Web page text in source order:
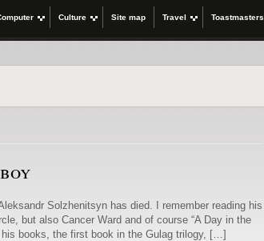
Culture Site map Travel Toastmasters
Solzhenitsyn has died. I remember reading his
but also Cancer Ward and of course “A Day in the
books, the first book in the Gulag trilogy, […]